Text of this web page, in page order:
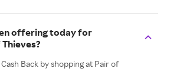
offering today for
Back by shopping at Pair of